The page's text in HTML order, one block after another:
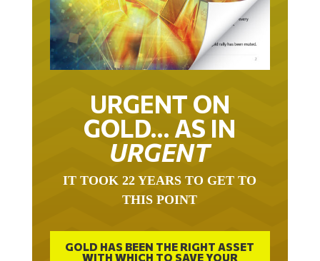
URGENT ON
GOLD… AS IN
URGENT
THIS POINT
WITH WHICH TO SAVE YOUR
FUNDS IN THIS MILLENNIUM THAT